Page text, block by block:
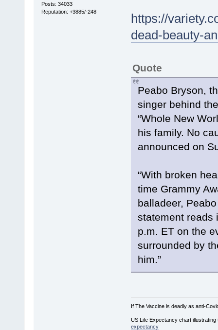
Posts: 34033
Reputation: +3885/-248
https://
dead-beauty-
Quote
Peabo Bryson,
singer behind
“Whole New
his family. No
announced on
“With broken
time Grammy
balladeer,
statement reads
p.m. ET on the
surrounded by
him.”
If The Vaccine is deadly as anti-
US Life Expectancy chart
expectancy